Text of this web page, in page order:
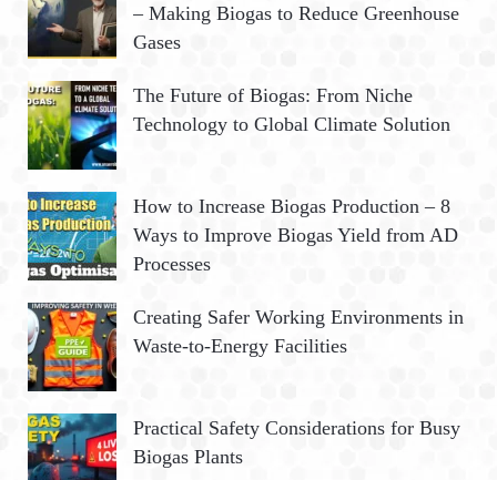
o
r
C
– Making Biogas to Reduce Greenhouse
Gases
The Future of Biogas: From Niche
Technology to Global Climate Solution
How to Increase Biogas Production – 8
Ways to Improve Biogas Yield from AD
Processes
Creating Safer Working Environments in
Waste-to-Energy Facilities
Practical Safety Considerations for Busy
Biogas Plants